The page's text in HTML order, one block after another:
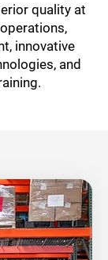
quality at
innovative
and